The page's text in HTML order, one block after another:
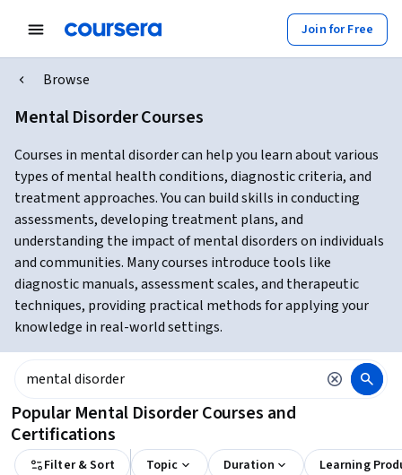
Join for Free
Browse
Mental Disorder Courses
Courses in mental disorder can help you learn about various
types of mental health conditions, diagnostic criteria, and
treatment approaches. You can build skills in conducting
assessments, developing treatment plans, and
understanding the impact of mental disorders on individuals
and communities. Many courses introduce tools like
diagnostic manuals, assessment scales, and therapeutic
techniques, providing practical methods for applying your
knowledge in real-world settings.
Popular Mental Disorder Courses and
Certifications
Filter & Sort Topic Duration Learning